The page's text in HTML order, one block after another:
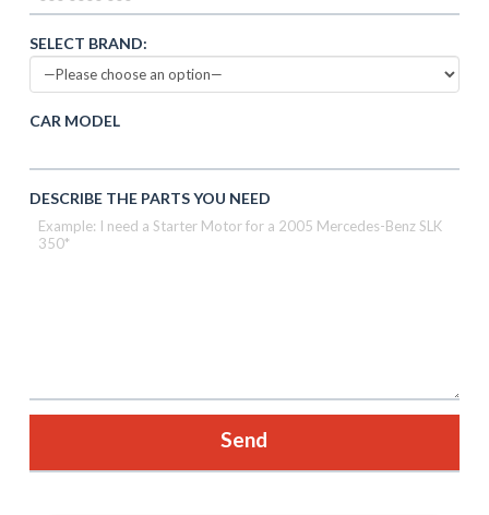
SELECT BRAND:
CAR MODEL
DESCRIBE THE PARTS YOU NEED